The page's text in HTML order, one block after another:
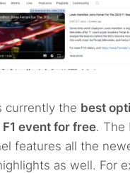
currently the best
event for free. The
features all the
as well. For